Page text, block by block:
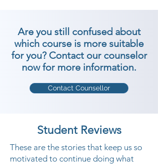
Are you still confused about
which course is more suitable
for you? Contact our counselor
now for more information.
Contact Counsellor
Student Reviews
These are the stories that keep us so
motivated to continue doing what